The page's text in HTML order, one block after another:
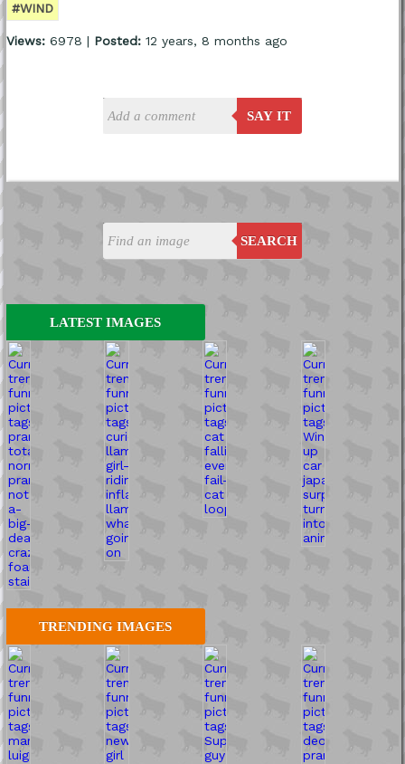
SEARCH
LATEST IMAGES
TRENDING IMAGES
#WIND
Views:6978 | Posted:12 years, 8 months ago
SAY IT